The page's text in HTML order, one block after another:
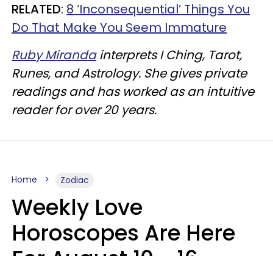
RELATED: 8 ‘Inconsequential’ Things You
Do That Make You Seem Immature
Ruby Mirandainterprets I Ching, Tarot,
Runes, and Astrology. She gives private
readings and has worked as an intuitive
reader for over 20 years.
Home Zodiac
Weekly Love
Horoscopes Are Here
For August 10 - 16 —